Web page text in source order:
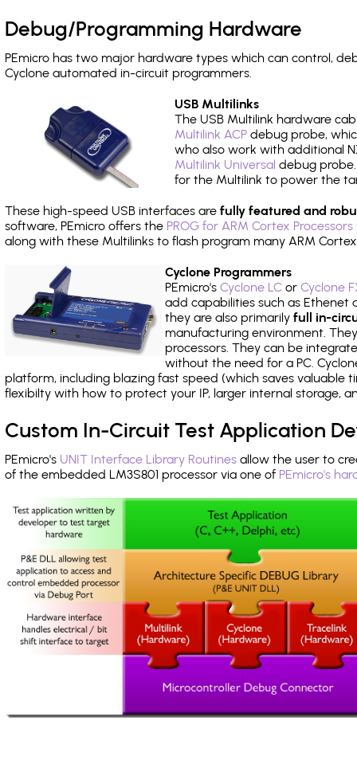
Debug/Programming Hardware
PEmicro has two major hardware types which can control,
Cyclone automated in-circuit programmers.
USB Multilinks
The USB Multilink hardware
Multilink ACP debug probe,
who also work with additional
Multilink Universal debug
for the Multilink to power the
These high-speed USB interfaces are fully featured and
software, PEmicro offers the PROG for ARM Cortex
along with these Multilinks to flash program many ARM
Cyclone Programmers
PEmicro's Cyclone LCor Cyclone
add capabilities such as Ethenet
they are also primarily full in-
manufacturing environment.
processors. They can be
without the need for a PC.
platform, including blazing fast speed (which saves
flexibilty with how to protect your IP, larger internal storage,
Custom In-Circuit Test Application
PEmicro's UNIT Interface Library Routines allow the user to
of the embedded LM3S801 processor via one of PEmicro's